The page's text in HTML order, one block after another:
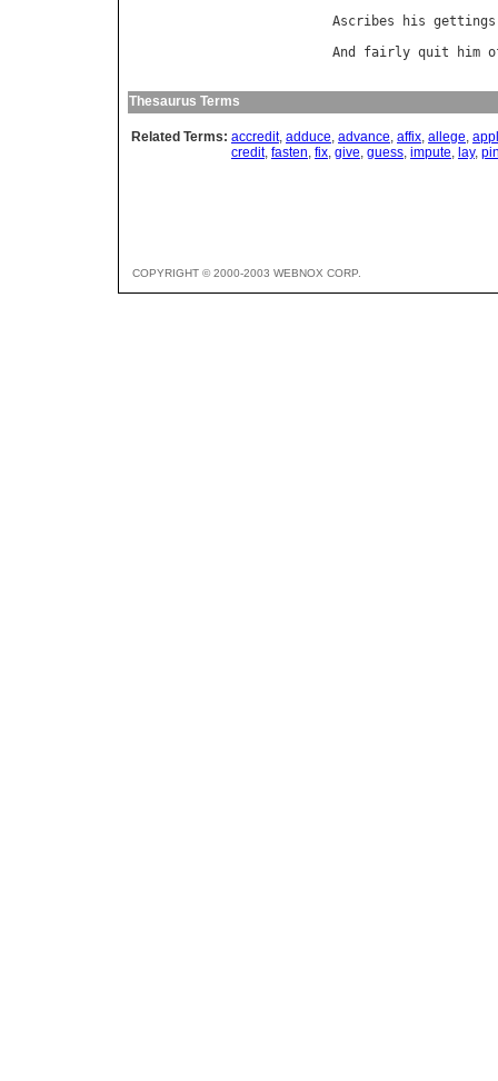
Ascribes
his gettings
And
fairly quit him
Thesaurus Terms
Related Terms: accredit, adduce, advance, affix, allege,
credit, fasten, fix, give, guess, impute, lay,
COPYRIGHT © 2000-2003 WEBNOX CORP.